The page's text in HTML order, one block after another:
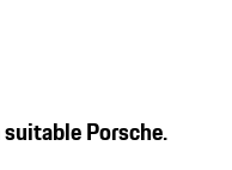
Porsche.